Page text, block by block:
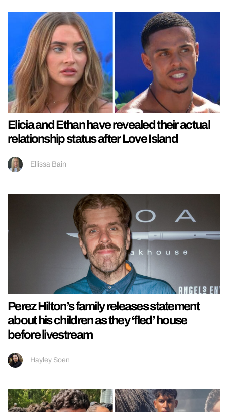
Elicia and Ethan have revealed their actual
relationship status after Love Island
Ellissa Bain
Perez Hilton’s family releases statement
about his children as they ‘fled’ house
before livestream
Hayley Soen